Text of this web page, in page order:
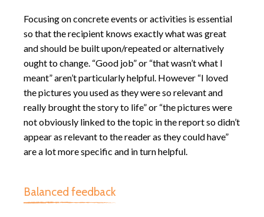
Focusing on concrete events or activities is essential
so that the recipient knows exactly what was great
and should be built upon/repeated or alternatively
ought to change. “Good job” or “that wasn’t what I
meant” aren’t particularly helpful. However “I loved
the pictures you used as they were so relevant and
really brought the story to life” or “the pictures were
not obviously linked to the topic in the report so didn’t
appear as relevant to the reader as they could have”
are a lot more specific and in turn helpful.
Balanced feedback